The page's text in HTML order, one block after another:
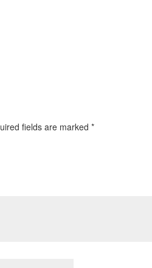
fields are marked *